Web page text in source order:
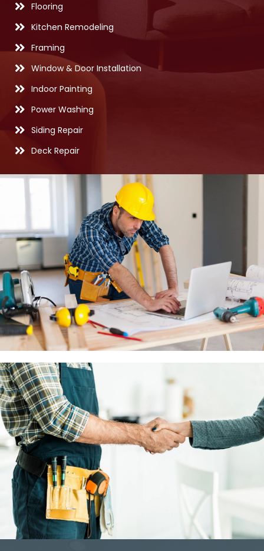
Flooring
Kitchen Remodeling
Framing
Window & Door Installation
Indoor Painting
Power Washing
Siding Repair
Deck Repair